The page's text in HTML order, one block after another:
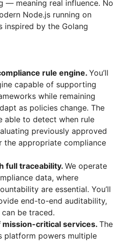
— meaning real influence. No
Node.js running on
inspired by the Golang
rule engine. You’ll
capable of supporting
while remaining
as policies change. The
able to detect when rule
previously approved
the appropriate compliance
full traceability. We operate
data, where
are essential. You’ll
end-to-end auditability,
be traced.
mission-critical services. The
platform powers multiple